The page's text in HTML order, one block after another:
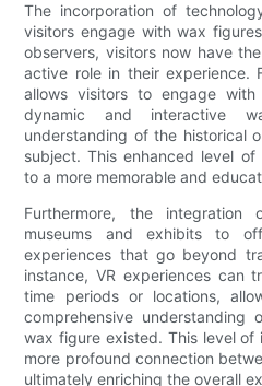
The incorporation of
visitors engage with wax
observers, visitors now have
active role in their experience.
allows visitors to engage
dynamic and interactive
understanding of the historical
subject. This enhanced level
to a more memorable and
Furthermore, the integration
museums and exhibits to
experiences that go beyond
instance, VR experiences can
time periods or locations,
comprehensive
wax figure existed. This level of
more profound connection
ultimately enriching the overall